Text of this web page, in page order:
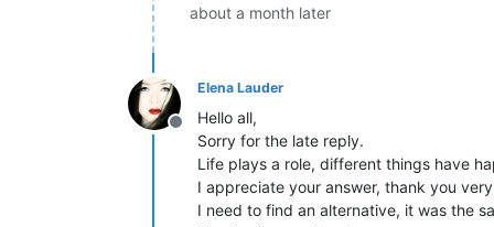
about a month later
Offline
Elena Lauder
Hello all,
Sorry for the late reply.
Life plays a role, different things have
I appreciate your answer, thank you
I need to find an alternative, it was the